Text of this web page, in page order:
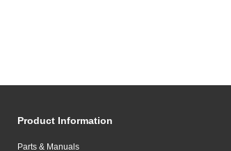
Product Information
Parts & Manuals